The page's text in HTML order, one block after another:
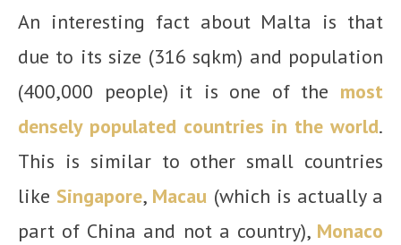
An interesting fact about Malta is that
due to its size (316 sqkm) and population
(400,000 people) it is one of the most
densely populated countries in the world.
This is similar to other small countries
like Singapore, Macau (which is actually a
part of China and not a country), Monaco